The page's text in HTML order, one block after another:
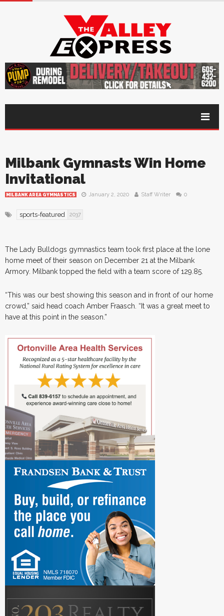
Milbank Gymnasts Win Home
Invitational
MILBANK AREA GYMNASTICS January 2, 2020 Staff Writer 0
sports-featured 2037
The Lady Bulldogs gymnastics team took first place at the lone
home meet of their season on December 21 at the Milbank
Armory. Milbank topped the field with a team score of 129.85.
“This was our best showing this season and in front of our home
crowd,” said head coach Amber Fraasch. “It was a great meet to
have at this point in the season.”